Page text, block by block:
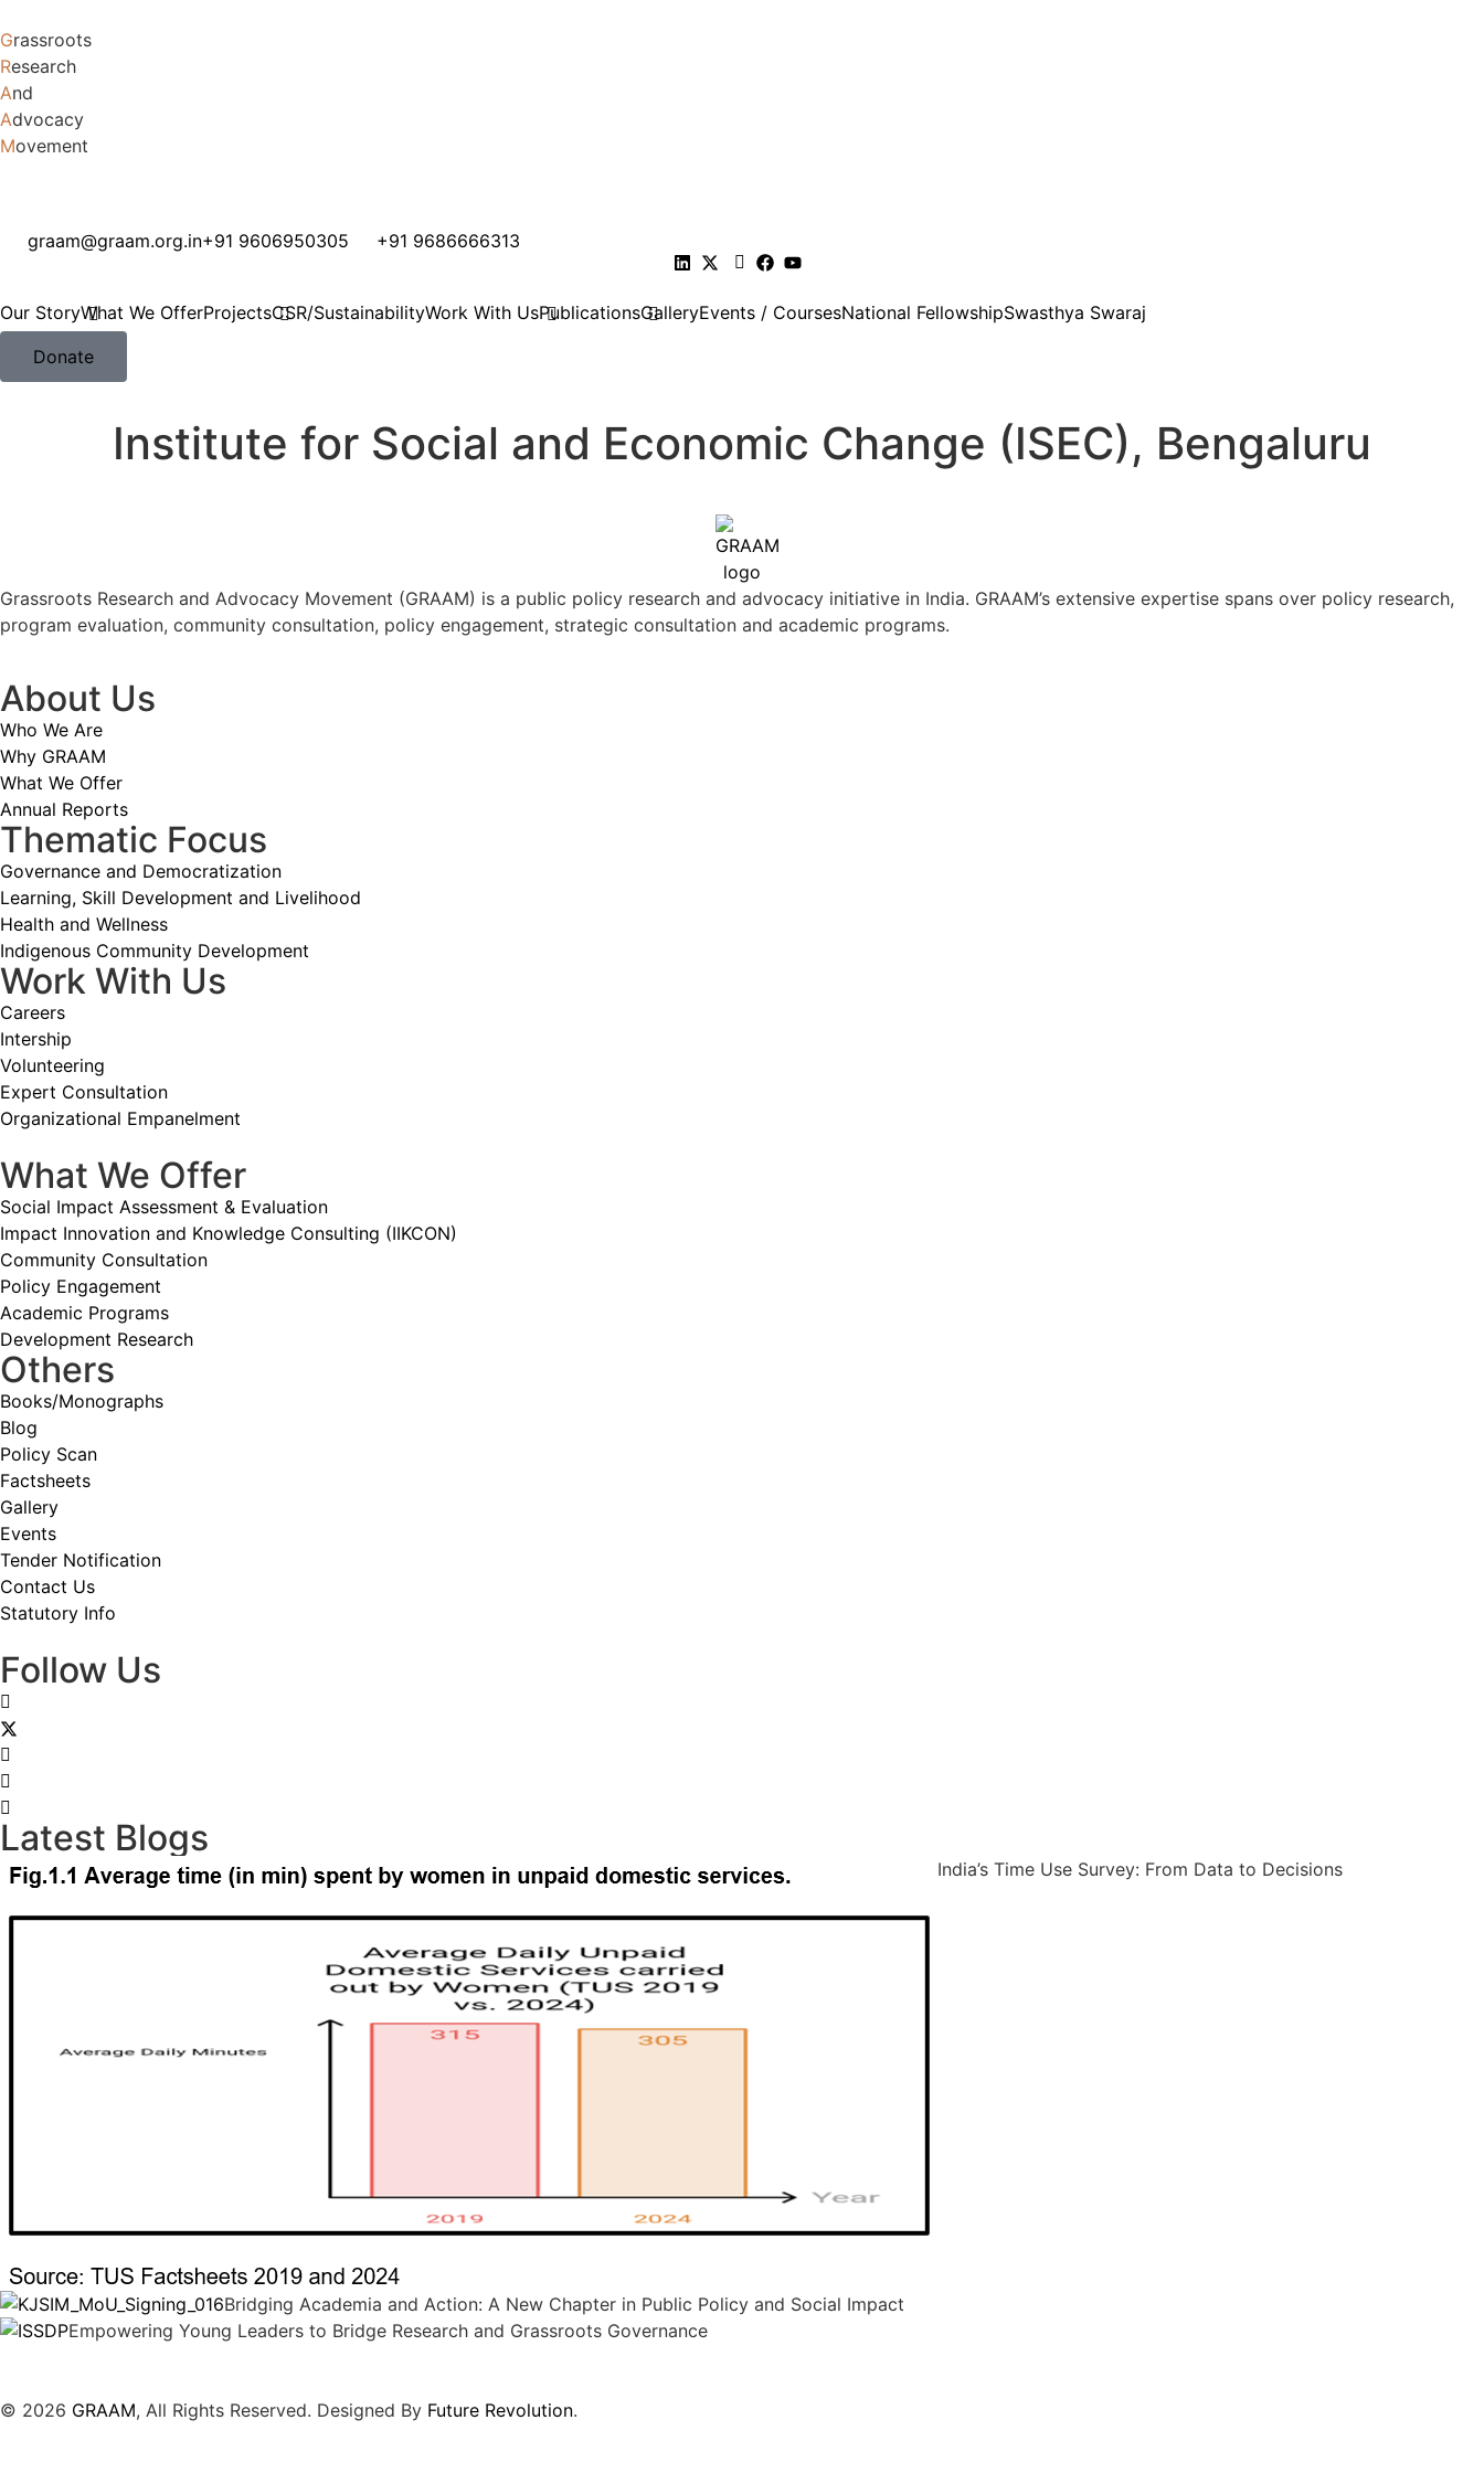
Grassroots
Research
And
Advocacy
Movement
graam@graam.org.in+91 9606950305 +91 9686666313
Our StoryWhat We OfferProjectsCSR/SustainabilityWork With UsPublicationsGalleryEvents / CoursesNational FellowshipSwasthya Swaraj
Donate
Institute for Social and Economic Change (ISEC), Bengaluru
Grassroots Research and Advocacy Movement (GRAAM) is a public policy research and advocacy initiative in India. GRAAM’s extensive expertise spans over policy research,
program evaluation, community consultation, policy engagement, strategic consultation and academic programs.
About Us
Who We Are
Why GRAAM
What We Offer
Annual Reports
Thematic Focus
Governance and Democratization
Learning, Skill Development and Livelihood
Health and Wellness
Indigenous Community Development
Work With Us
Careers
Intership
Volunteering
Expert Consultation
Organizational Empanelment
What We Offer
Social Impact Assessment & Evaluation
Impact Innovation and Knowledge Consulting (IIKCON)
Community Consultation
Policy Engagement
Academic Programs
Development Research
Others
Books/Monographs
Blog
Policy Scan
Factsheets
Gallery
Events
Tender Notification
Contact Us
Statutory Info
Follow Us
Latest Blogs
India’s Time Use Survey: From Data to Decisions
Bridging Academia and Action: A New Chapter in Public Policy and Social Impact
Empowering Young Leaders to Bridge Research and Grassroots Governance
© 2026 GRAAM, All Rights Reserved. Designed By Future Revolution.